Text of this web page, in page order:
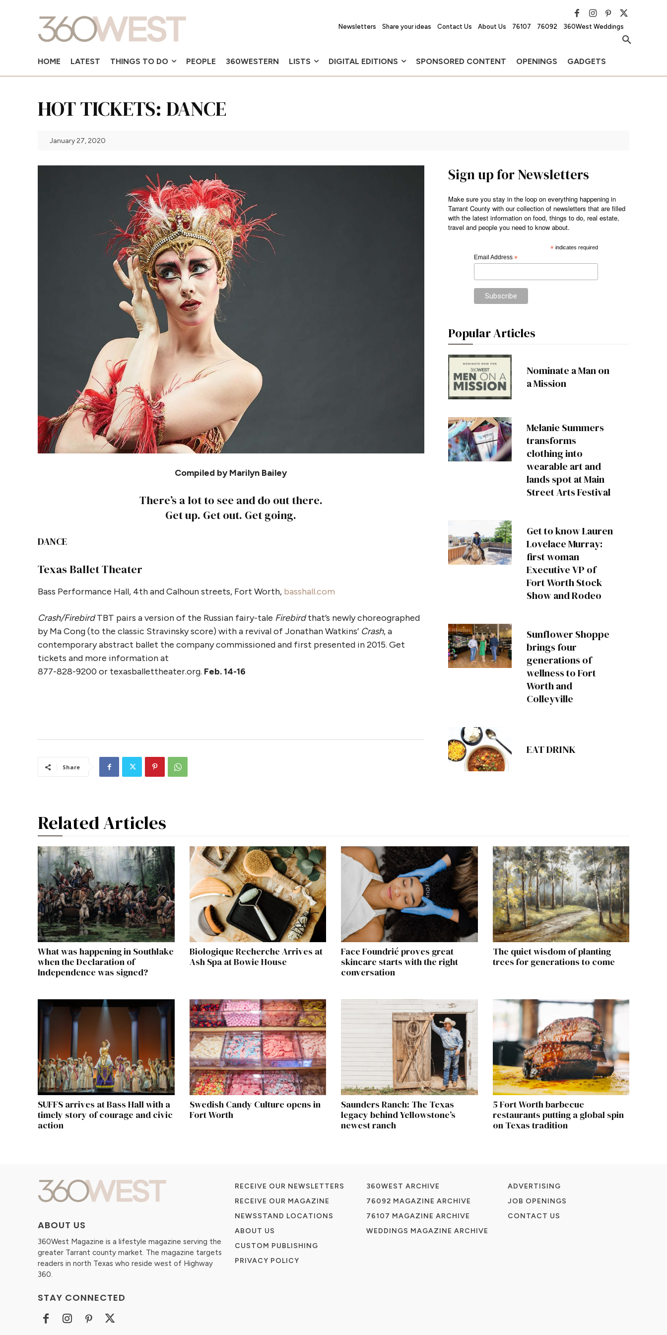
Newsletters Share your ideas Contact Us About Us 76107 76092 360West Weddings
HOME LATEST THINGS TO DO PEOPLE 360WESTERN LISTS DIGITAL EDITIONS SPONSORED CONTENT OPENINGS GADGETS
HOT TICKETS: DANCE
January 27, 2020
Compiled by Marilyn Bailey
There’s a lot to see and do out there.
Get up. Get out. Get going.
DANCE
Texas Ballet Theater
Bass Performance Hall, 4th and Calhoun streets, Fort Worth, basshall.com
Crash/FirebirdTBT pairs a version of the Russian fairy-tale Firebirdthat’s newly choreographed
by Ma Cong (to the classic Stravinsky score) with a revival of Jonathan Watkins’ Crash, a
contemporary abstract ballet the company commissioned and first presented in 2015. Get
tickets and more information at
877-828-9200 or texasballettheater.org. Feb. 14-16
Share
Sign up for Newsletters
Make sure you stay in the loop on everything happening in
Tarrant County with our collection of newsletters that are filled
with the latest information on food, things to do, real estate,
travel and people you need to know about.
*indicates required
Email Address*
Popular Articles
Nominate a Man on
a Mission
Melanie Summers
transforms
clothing into
wearable art and
lands spot at Main
Street Arts Festival
Get to know Lauren
Lovelace Murray:
first woman
Executive VP of
Fort Worth Stock
Show and Rodeo
Sunflower Shoppe
brings four
generations of
wellness to Fort
Worth and
Colleyville
EAT DRINK
Related Articles
What was happening in Southlake
when the Declaration of
Independence was signed?
Biologique Recherche Arrives at
Ash Spa at Bowie House
Face Foundrié proves great
skincare starts with the right
conversation
The quiet wisdom of planting
trees for generations to come
SUFFS arrives at Bass Hall with a
timely story of courage and civic
action
Swedish Candy Culture opens in
Fort Worth
Saunders Ranch: The Texas
legacy behind Yellowstone’s
newest ranch
5 Fort Worth barbecue
restaurants putting a global spin
on Texas tradition
ABOUT US
360West Magazine is a lifestyle magazine serving the
greater Tarrant county market. The magazine targets
readers in north Texas who reside west of Highway
360.
STAY CONNECTED
RECEIVE OUR NEWSLETTERS
RECEIVE OUR MAGAZINE
NEWSSTAND LOCATIONS
ABOUT US
CUSTOM PUBLISHING
PRIVACY POLICY
360WEST ARCHIVE
76092 MAGAZINE ARCHIVE
76107 MAGAZINE ARCHIVE
WEDDINGS MAGAZINE ARCHIVE
ADVERTISING
JOB OPENINGS
CONTACT US